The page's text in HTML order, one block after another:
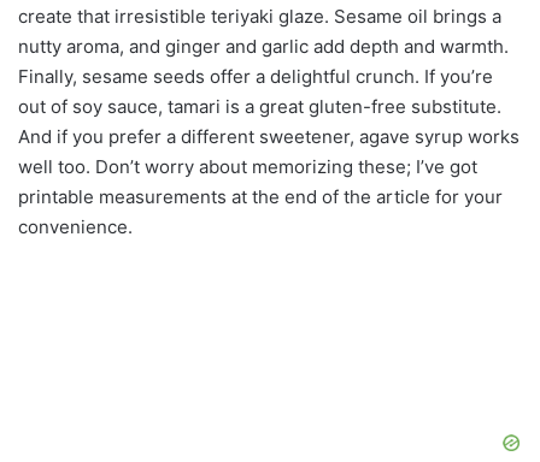
create that irresistible teriyaki glaze. Sesame oil brings a
nutty aroma, and ginger and garlic add depth and warmth.
Finally, sesame seeds offer a delightful crunch. If you’re
out of soy sauce, tamari is a great gluten-free substitute.
And if you prefer a different sweetener, agave syrup works
well too. Don’t worry about memorizing these; I’ve got
printable measurements at the end of the article for your
convenience.